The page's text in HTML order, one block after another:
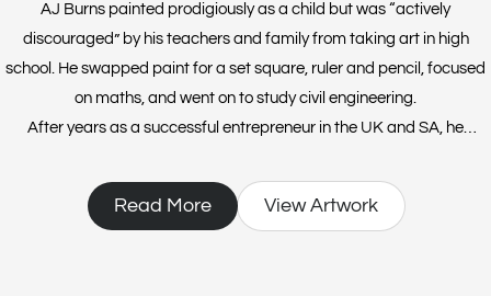
AJ Burns painted prodigiously as a child but was “actively
discouraged” by his teachers and family from taking art in high
school. He swapped paint for a set square, ruler and pencil, focused
on maths, and went on to study civil engineering.
After years as a successful entrepreneur in the UK and SA, he
end, AJ attended an art class with an old friend and a good 35 years
after he’d laid down his brushes, he found himself “playing with
Read More View Artwork